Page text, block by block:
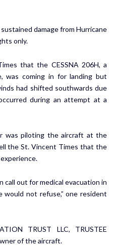
damage from Hurricane
only.
that the CESSNA 206H, a
was coming in for landing but
had shifted southwards due
during an attempt at a
was piloting the aircraft at the
the St. Vincent Times that the
call out for medical evacuation in
not refuse,” one resident
TRUST LLC, TRUSTEE
of the aircraft.